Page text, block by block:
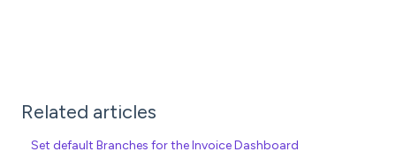
Related articles
Set default Branches for the Invoice Dashboard